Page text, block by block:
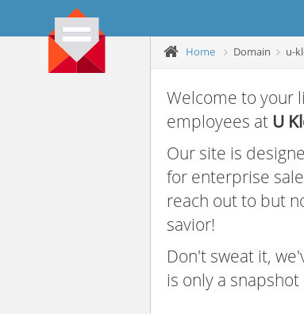
Home Domain u-
Welcome to your
employees at U
Our site is
for enterprise
reach out to but
savior!
Don't sweat it,
is only a